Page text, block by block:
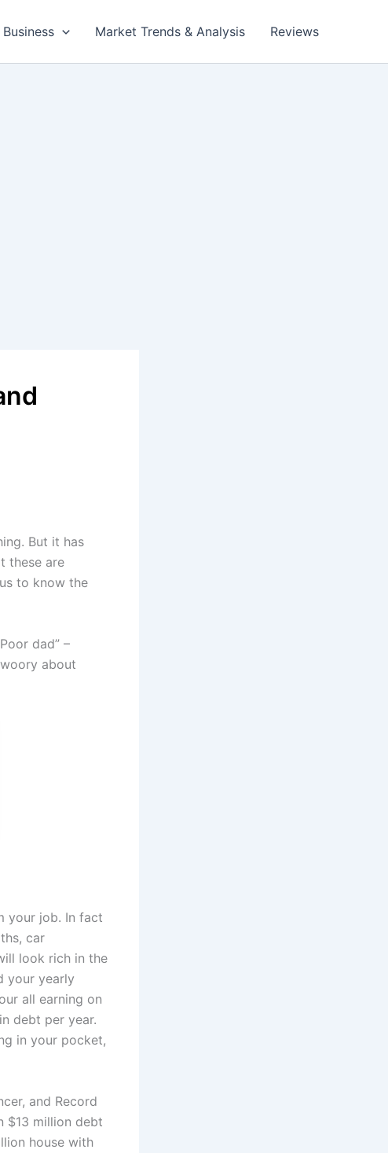
Business Market Trends & Analysis Reviews
But it has
these are
to know the
dad” –
about
your job. In fact
car
look rich in the
your yearly
all earning on
debt per year.
in your pocket,
and Record
$13 million debt
house with